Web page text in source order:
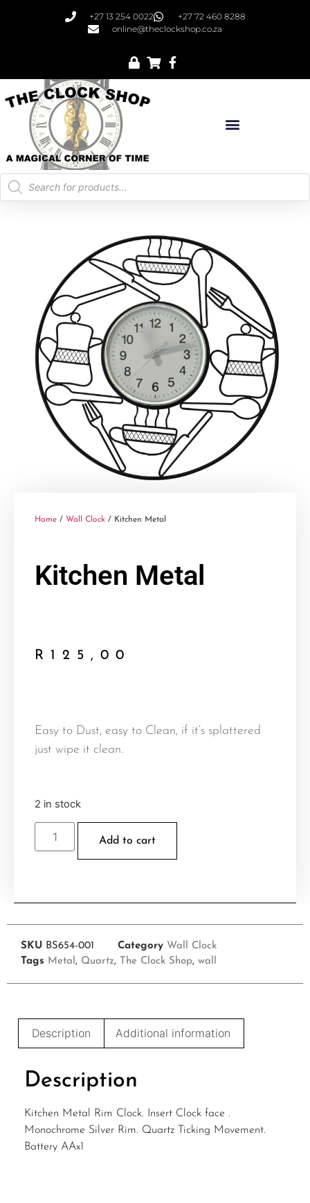
+27 13 254 0022
+27 72 460 8288
online@theclockshop.co.za
Home / Wall Clock / Kitchen Metal
Kitchen Metal
R 125,00
Easy to Dust, easy to Clean, if it’s splattered
just wipe it clean.
2 in stock
Add to cart
SKU BS654-001 Category Wall Clock
Tags Metal , Quartz, The Clock Shop, wall
Description Additional information
Description
Kitchen Metal Rim Clock. Insert Clock face .
Monochrome Silver Rim. Quartz Ticking Movement.
Battery AAx1